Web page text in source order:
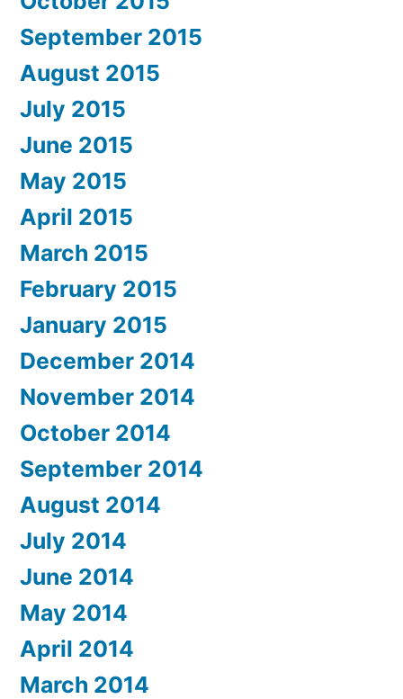
September 2015
August 2015
July 2015
June 2015
May 2015
April 2015
March 2015
February 2015
January 2015
December 2014
November 2014
October 2014
September 2014
August 2014
July 2014
June 2014
May 2014
April 2014
March 2014